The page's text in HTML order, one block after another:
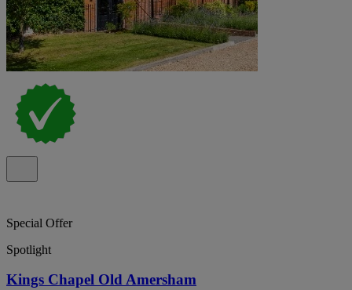
Special Offer
Spotlight
Kings Chapel Old Amersham